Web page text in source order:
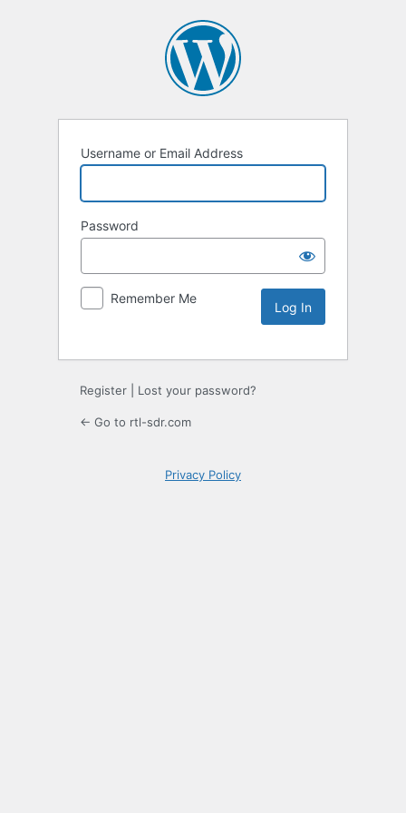
Username or Email Address
Password
Remember Me
Register Lost your password?
← Go to rtl-sdr.com
Privacy Policy